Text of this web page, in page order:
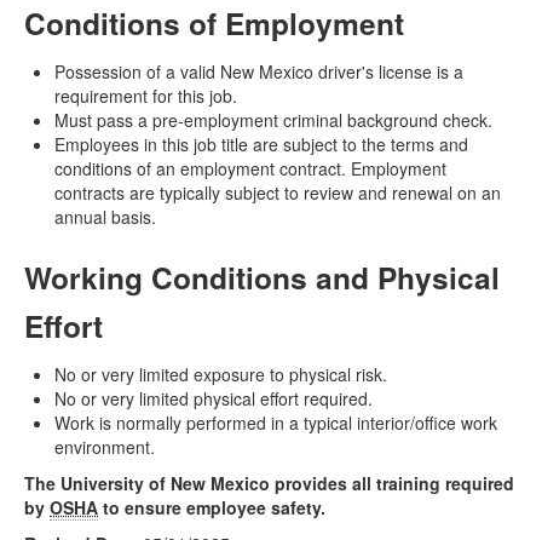
Conditions of Employment
Possession of a valid New Mexico driver's license is a
requirement for this job.
Must pass a pre-employment criminal background check.
Employees in this job title are subject to the terms and
conditions of an employment contract. Employment
contracts are typically subject to review and renewal on an
annual basis.
Working Conditions and Physical
Effort
No or very limited exposure to physical risk.
No or very limited physical effort required.
Work is normally performed in a typical interior/office work
environment.
The University of New Mexico provides all training required
by OSHA to ensure employee safety.